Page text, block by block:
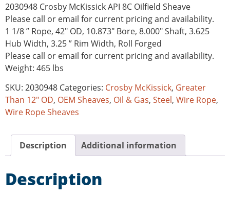
2030948 Crosby McKissick API 8C Oilfield Sheave
Please call or email for current pricing and availability.
1 1/8 ” Rope, 42″ OD, 10.873″ Bore, 8.000″ Shaft, 3.625
Hub Width, 3.25 ” Rim Width, Roll Forged
Please call or email for current pricing and availability.
Weight: 465 lbs
SKU: 2030948 Categories: Crosby McKissick, Greater
Than 12" OD, OEM Sheaves, Oil & Gas, Steel, Wire Rope,
Wire Rope Sheaves
Description Additional information
Description